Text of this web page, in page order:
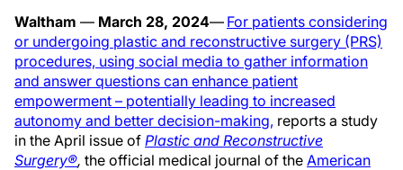
Waltham — March 28, 2024— For patients considering
or undergoing plastic and reconstructive surgery (PRS)
procedures, using social media to gather information
and answer questions can enhance patient
empowerment – potentially leading to increased
autonomy and better decision-making, reports a study
in the April issue of Plastic and Reconstructive
Surgery®, the official medical journal of the American